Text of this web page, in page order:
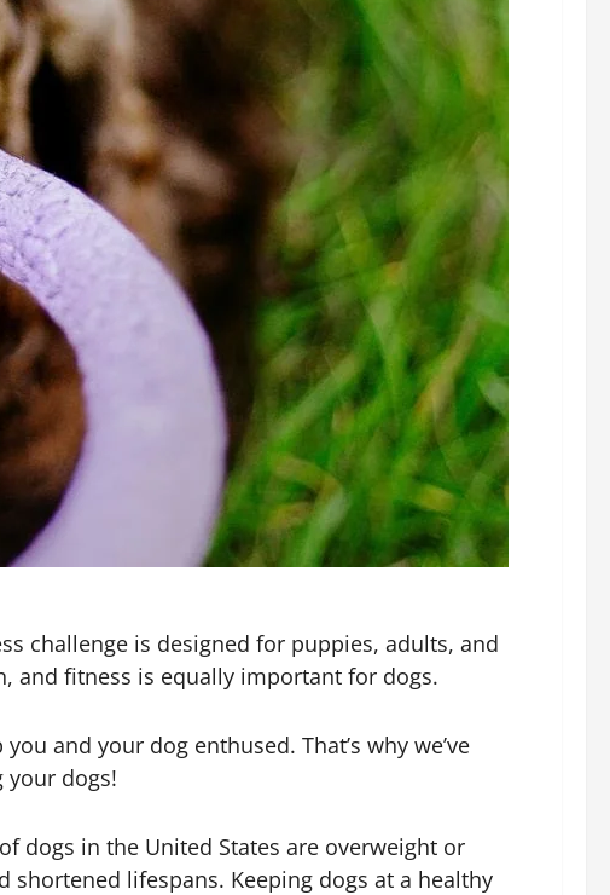
challenge is designed for puppies, adults, and
and fitness is equally important for dogs.
and your dog enthused. That’s why we’ve
your dogs!
dogs in the United States are overweight or
lifespans. Keeping dogs at a healthy